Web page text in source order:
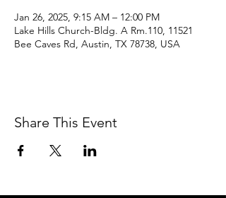
Jan 26, 2025, 9:15 AM – 12:00 PM
Lake Hills Church-Bldg. A Rm.110, 11521
Bee Caves Rd, Austin, TX 78738, USA
Share This Event